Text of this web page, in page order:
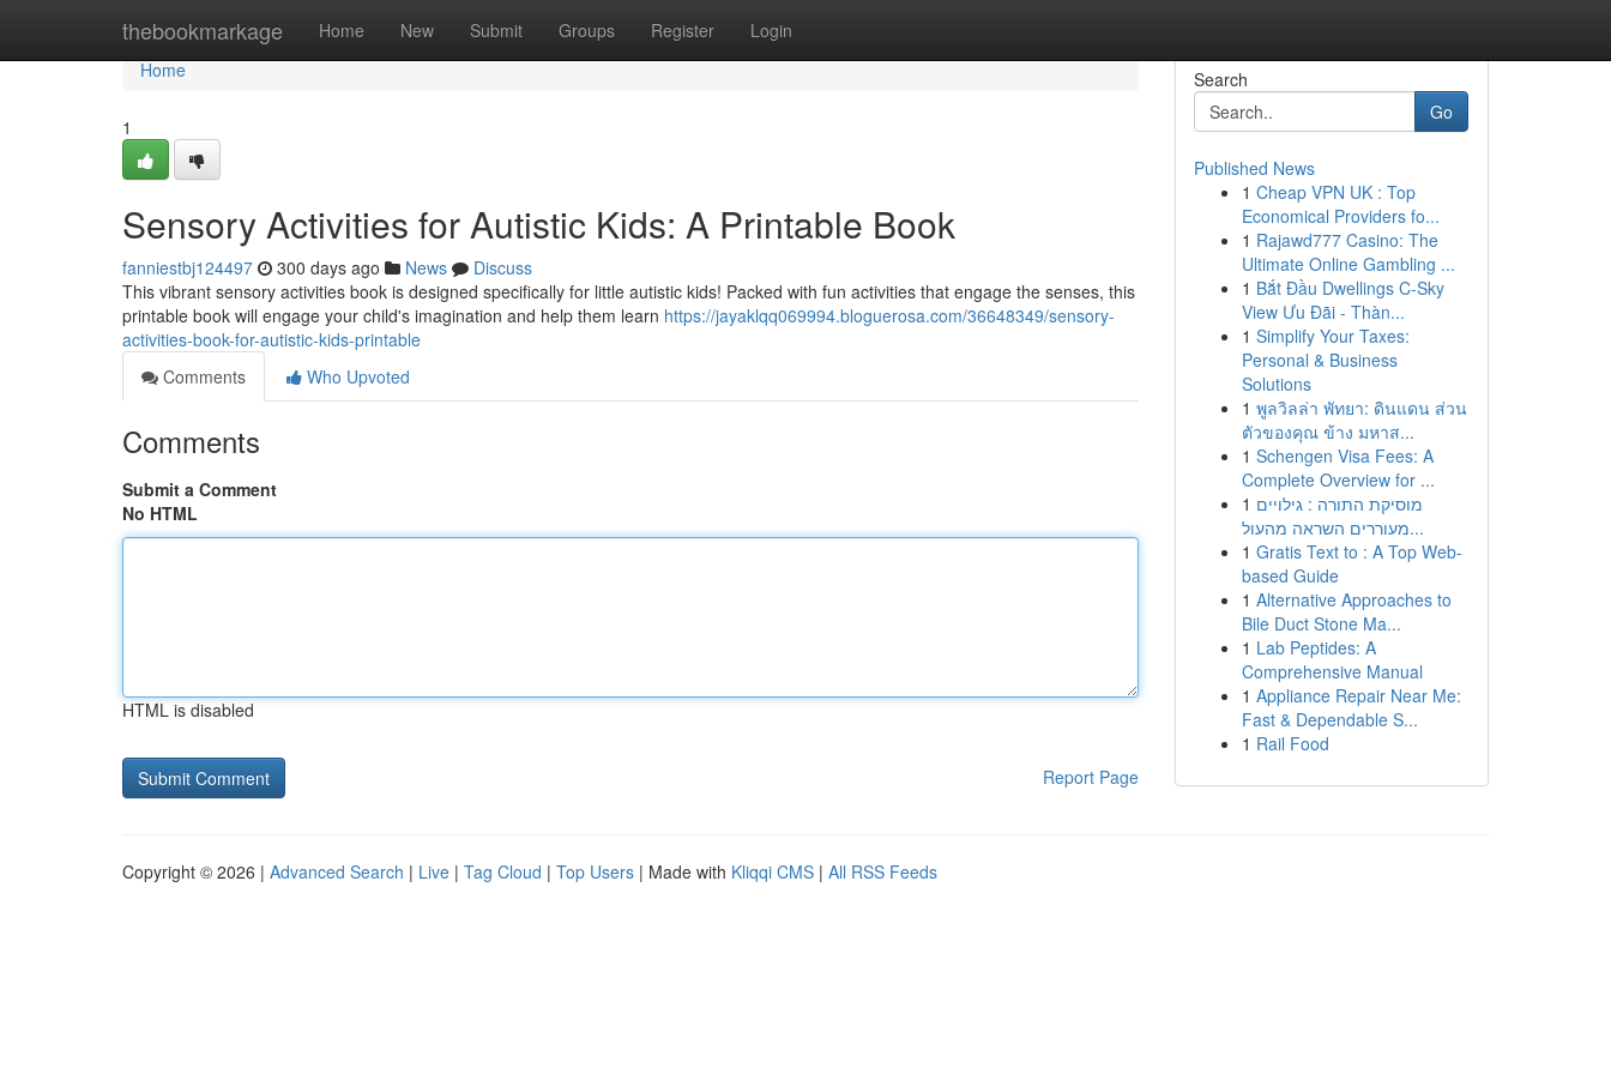
thebookmarkage Home New Submit Groups Register Login
Home
Home
1
Sensory Activities for Autistic Kids: A Printable Book
fanniestbj124497 300 days ago News
Discuss
This vibrant sensory activities book is designed specifically for little autistic kids! Packed with fun activities that engage the senses, this
printable book will engage your child's imagination and help them learn https://jayaklqq069994.bloguerosa.com/36648349/sensory-
activities-book-for-autistic-kids-printable
Comments
Who Upvoted
Comments
Submit a Comment
No HTML
HTML is disabled
Report Page
Search
Go
Published News
1 Cheap VPN UK : Top
Economical Providers fo...
1 Rajawd777 Casino: The
Ultimate Online Gambling ...
1 Bắt Đầu Dwellings C-Sky
View Ưu Đãi - Thàn...
1 Simplify Your Taxes:
Personal & Business
Solutions
1 พูลวิลล่า พัทยา: ดินแดน ส่วน
ตัวของคุณ ข้าง มหาส...
1 Schengen Visa Fees: A
Complete Overview for ...
1 מוסיקת התורה : גילויים
מעוררים השראה מהעול...
1 Gratis Text to : A Top Web-
based Guide
1 Alternative Approaches to
Bile Duct Stone Ma...
1 Lab Peptides: A
Comprehensive Manual
1 Appliance Repair Near Me:
Fast & Dependable S...
1 Rail Food
Copyright © 2026 | Advanced Search | Live | Tag Cloud | Top Users | Made with Kliqqi CMS | All RSS Feeds